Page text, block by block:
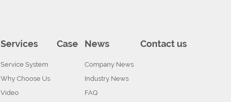
Services
Service System
Why Choose Us
Video
Case News
Company News
Industry News
FAQ
Contact us